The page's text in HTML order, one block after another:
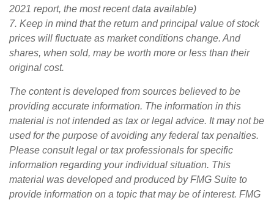
2021 report, the most recent data available)
7. Keep in mind that the return and principal value of stock
prices will fluctuate as market conditions change. And
shares, when sold, may be worth more or less than their
original cost.
The content is developed from sources believed to be
providing accurate information. The information in this
material is not intended as tax or legal advice. It may not be
used for the purpose of avoiding any federal tax penalties.
Please consult legal or tax professionals for specific
information regarding your individual situation. This
material was developed and produced by FMG Suite to
provide information on a topic that may be of interest. FMG